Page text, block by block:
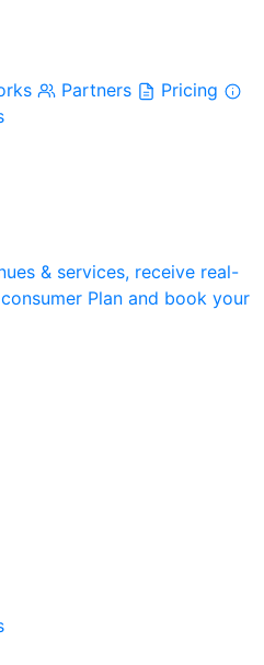
Partners
Pricing
& services, receive real-
Plan and book your